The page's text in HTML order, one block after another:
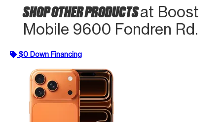
SHOP OTHER PRODUCTSat Boost
Mobile 9600 Fondren Rd.
$0 Down Financing